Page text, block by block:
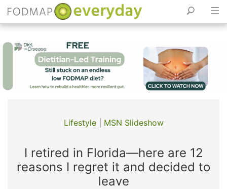
Lifestyle| MSN Slideshow
I retired in Florida—here are 12
reasons I regret it and decided to
leave